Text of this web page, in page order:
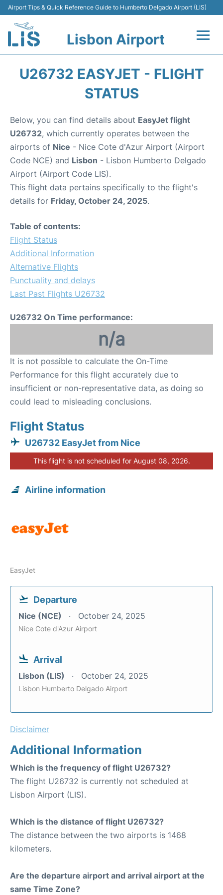
Airport Tips & Quick Reference Guide to Humberto Delgado Airport (LIS)
Lisbon Airport
Car Rental
Passengers Info +
U26732 EASYJET - FLIGHT
STATUS
Below, you can find details about EasyJet flight
U26732, which currently operates between the
airports of Nice - Nice Cote d'Azur Airport (Airport
Code NCE) and Lisbon - Lisbon Humberto Delgado
Airport (Airport Code LIS).
This flight data pertains specifically to the flight's
details for Friday, October 24, 2025.
Table of contents:
Flight Status
Additional Information
Alternative Flights
Punctuality and delays
Last Past Flights U26732
U26732 On Time performance:
n/a
It is not possible to calculate the On-Time
Performance for this flight accurately due to
insufficient or non-representative data, as doing so
could lead to misleading conclusions.
Flight Status
U26732 EasyJet from Nice
This flight is not scheduled for August 08, 2026.
Airline information
EasyJet
Departure
Nice (NCE) October 24, 2025
Nice Cote d'Azur Airport
Arrival
Lisbon (LIS) October 24, 2025
Lisbon Humberto Delgado Airport
Disclaimer
Additional Information
Which is the frequency of flight U26732?
The flight U26732 is currently not scheduled at
Lisbon Airport (LIS).
Which is the distance of flight U26732?
The distance between the two airports is 1468
kilometers.
Are the departure airport and arrival airport at the
same Time Zone?